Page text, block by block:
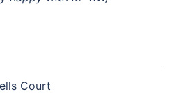
Court